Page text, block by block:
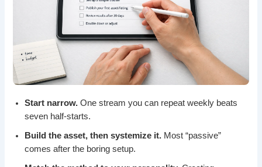
Start narrow. One stream you can repeat weekly beats
seven half-starts.
Build the asset, then systemize it. Most “passive”
comes after the boring setup.